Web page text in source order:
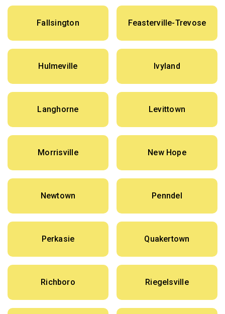
Fallsington Feasterville-Trevose
Hulmeville Ivyland
Langhorne Levittown
Morrisville New Hope
Newtown Penndel
Perkasie Quakertown
Richboro Riegelsville